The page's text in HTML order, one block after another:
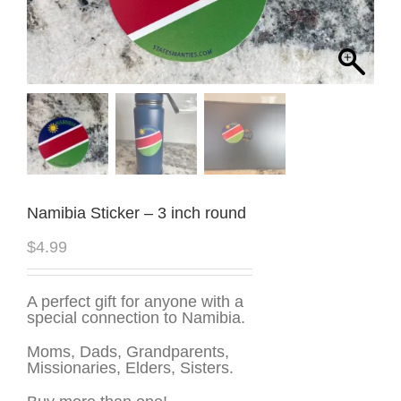
Namibia Sticker – 3 inch round
$4.99
A perfect gift for anyone with a
special connection to Namibia.
Moms, Dads, Grandparents,
Missionaries, Elders, Sisters.